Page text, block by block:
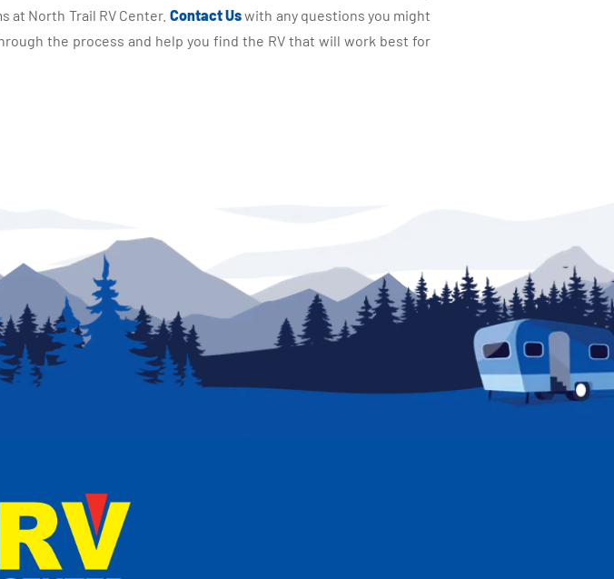
at North Trail RV Center. Contact Uswith any questions you might
the process and help you find the RV that will work best for